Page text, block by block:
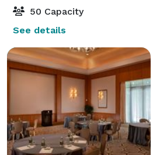
50 Capacity
See details